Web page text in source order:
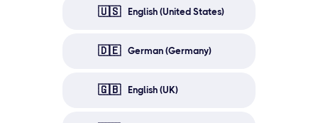
🇺🇸 English (United States)
🇩🇪 German (Germany)
🇬🇧 English (UK)